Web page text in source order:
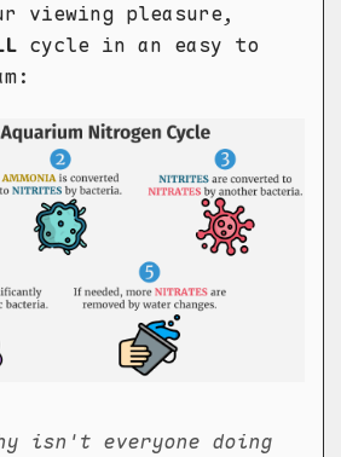
viewing pleasure,
cycle in an easy to
isn't everyone doing